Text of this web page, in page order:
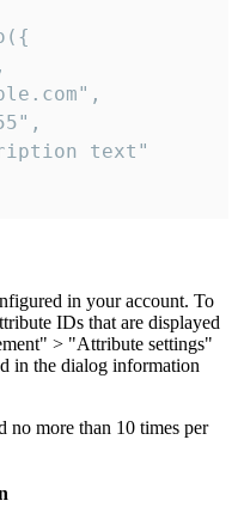
text"
in your account. To
IDs that are displayed
> "Attribute settings"
in the dialog information
no more than 10 times per